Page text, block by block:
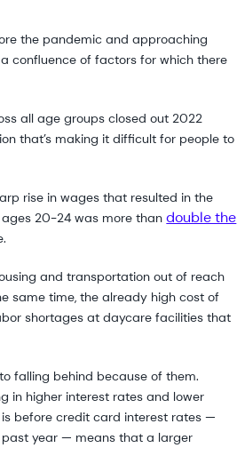
the pandemic and approaching
confluence of factors for which there
all age groups closed out 2022
that’s making it difficult for people to
rise in wages that resulted in the
ages 20-24 was more thandouble the
and transportation out of reach
same time, the already high cost of
shortages at daycare facilities that
falling behind because of them.
in higher interest rates and lower
before credit card interest rates —
past year — means that a larger